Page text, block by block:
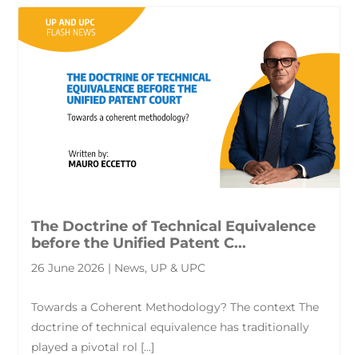
The Doctrine of Technical Equivalence
before the Unified Patent C...
26 June 2026 | News, UP & UPC
Towards a Coherent Methodology? The context The
doctrine of technical equivalence has traditionally
played a pivotal rol [...]